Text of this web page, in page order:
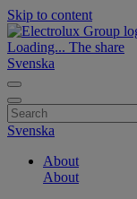
Skip to content
Loading... The share
Svenska
Search
for:
Svenska
About
About